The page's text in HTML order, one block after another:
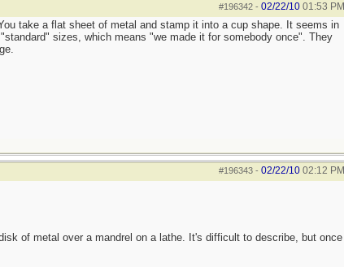
#196342- 02/22/10 01:53 PM
take a flat sheet of metal and stamp it into a cup shape. It seems in
sizes, which means "we made it for somebody once". They
#196343- 02/22/10 02:12 PM
of metal over a mandrel on a lathe. It's difficult to describe, but once